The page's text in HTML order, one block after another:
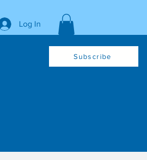
Log In
Subscribe